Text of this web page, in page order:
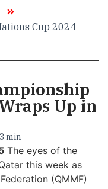
Cup 2024
Up in
min
The eyes of the
this week as
(QMMF)